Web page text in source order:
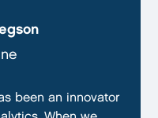
been an innovator
to deliver
partner for our